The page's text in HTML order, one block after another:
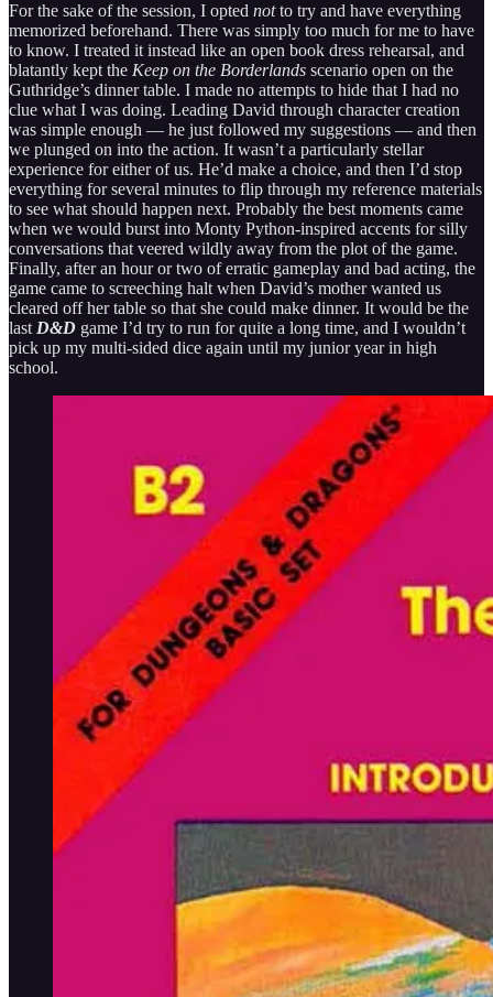
For the sake of the session, I opted notto try and have everything
memorized beforehand. There was simply too much for me to have
to know. I treated it instead like an open book dress rehearsal, and
blatantly kept the Keep on the Borderlands scenario open on the
Guthridge’s dinner table. I made no attempts to hide that I had no
clue what I was doing. Leading David through character creation
was simple enough — he just followed my suggestions — and then
we plunged on into the action. It wasn’t a particularly stellar
experience for either of us. He’d make a choice, and then I’d stop
everything for several minutes to flip through my reference materials
to see what should happen next. Probably the best moments came
when we would burst into Monty Python-inspired accents for silly
conversations that veered wildly away from the plot of the game.
Finally, after an hour or two of erratic gameplay and bad acting, the
game came to screeching halt when David’s mother wanted us
cleared off her table so that she could make dinner. It would be the
last D&D game I’d try to run for quite a long time, and I wouldn’t
pick up my multi-sided dice again until my junior year in high
school.